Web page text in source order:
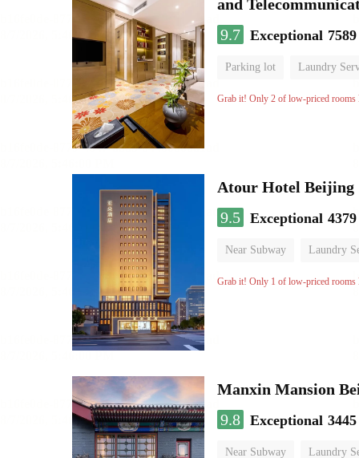
and
9.7 Exceptional
Parking lot Laundry
No Smoking Floor
Grab it! Only 2 of low-priced rooms
Atour Hotel Beijing
9.5 Exceptional
Near Subway Laundry
Grab it! Only 1 of low-priced rooms
9.8 Exceptional
Near Subway Laundry